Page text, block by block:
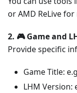
or AMD ReLive
2. 🎮 Game and
Provide specific
Game Title:
LHM Version: